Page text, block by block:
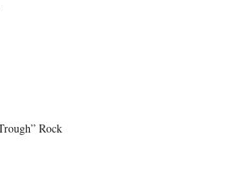
Avenue.
facing east at approximately 2:30 PM on Sunday,